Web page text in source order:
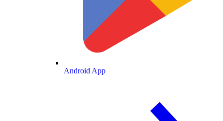
Android App